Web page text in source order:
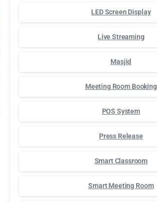
LED Screen Display
Live Streaming
Masjid
Meeting Room Booking
POS System
Press Release
Smart Classroom
Smart Meeting Room